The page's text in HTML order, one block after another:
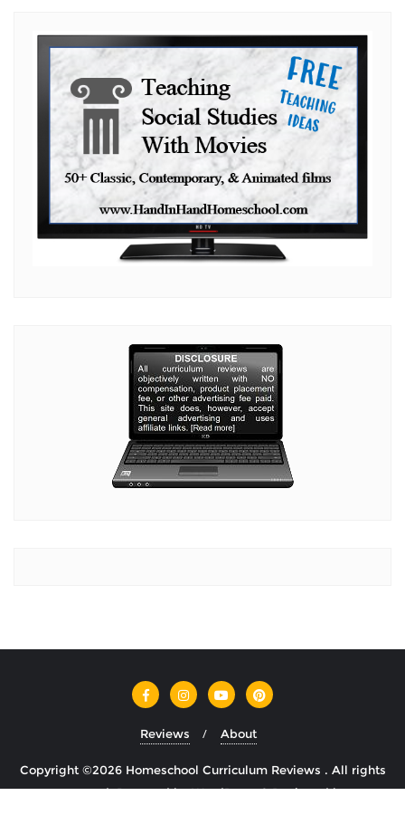
Reviews About
Copyright ©2026 Homeschool Curriculum Reviews . All rights
reserved.Powered byWordPress &Designed by